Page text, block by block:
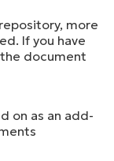
more
If you have
document
on as an add-